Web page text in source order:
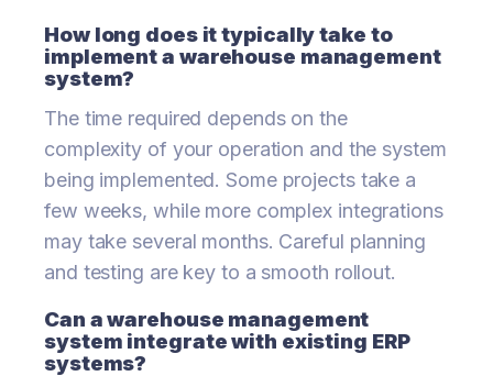
How long does it typically take to
implement a warehouse management
system?
The time required depends on the
complexity of your operation and the system
being implemented. Some projects take a
few weeks, while more complex integrations
may take several months. Careful planning
and testing are key to a smooth rollout.
Can a warehouse management
system integrate with existing ERP
systems?